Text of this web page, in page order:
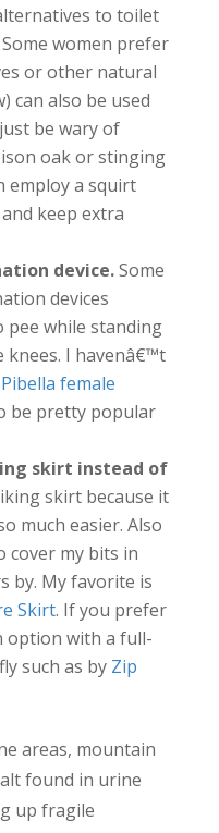
to toilet
women prefer
or other natural
can also be used
be wary of
oak or stinging
employ a squirt
keep extra
device.Some
devices
pee while standing
knees. I havenâ€™t
Pibella female
be pretty popular
skirt instead of
skirt because it
much easier. Also
cover my bits in
by. My favorite is
Skirt. If you prefer
option with a full-
such as by Zip
areas, mountain
found in urine
up fragile